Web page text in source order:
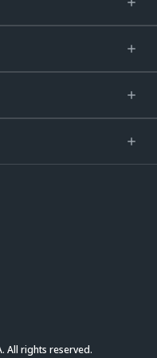
All rights reserved.